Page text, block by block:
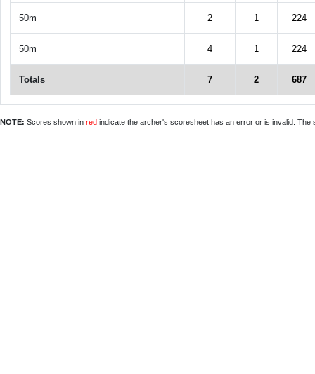
50m 2 1 224
50m 4 1 224
Totals 7 2 687
NOTE: Scores shown in red indicate the archer's scoresheet has an error or is invalid.